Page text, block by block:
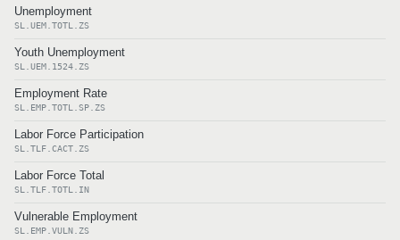
Unemployment
SL.UEM.TOTL.ZS
Youth Unemployment
SL.UEM.1524.ZS
Employment Rate
SL.EMP.TOTL.SP.ZS
Labor Force Participation
SL.TLF.CACT.ZS
Labor Force Total
SL.TLF.TOTL.IN
Vulnerable Employment
SL.EMP.VULN.ZS